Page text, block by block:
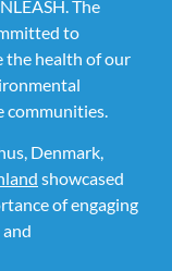
The
to
the health of our
communities.
Denmark,
showcased
of engaging